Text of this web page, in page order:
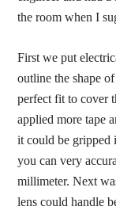
the room when I
First we put
outline the shape
perfect fit to cover
applied more tape
it could be gripped
you can very
millimeter. Next
lens could handle